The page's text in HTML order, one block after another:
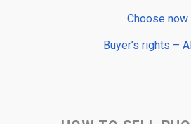
Choose now
Buyer’s rights –